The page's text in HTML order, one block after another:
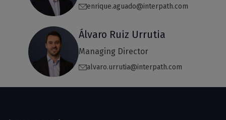
enrique.aguado@interpath.com
Álvaro Ruiz Urrutia
Managing Director
alvaro.urrutia@interpath.com